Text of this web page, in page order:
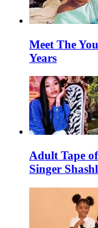
Meet The
Years
Adult Tape
Singer